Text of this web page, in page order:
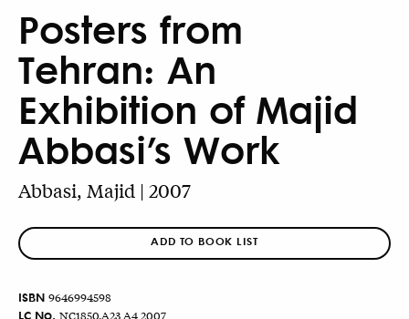
Posters from
Tehran: An
Exhibition of Majid
Abbasi’s Work
Abbasi, Majid | 2007
ADD TO BOOK LIST
ISBN 9646994598
LC No. NC1850.A23 A4 2007